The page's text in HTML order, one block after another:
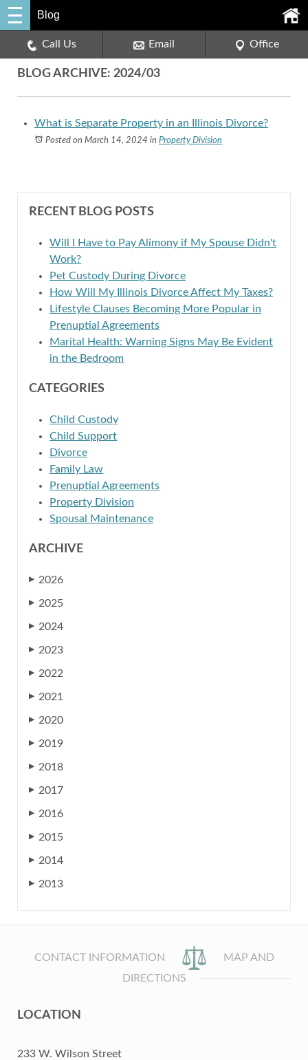
Blog
Call Us Email Office
BLOG ARCHIVE: 2024/03
What is Separate Property in an Illinois Divorce?
Posted on March 14, 2024 in Property Division
RECENT BLOG POSTS
Will I Have to Pay Alimony if My Spouse Didn't
Work?
Pet Custody During Divorce
How Will My Illinois Divorce Affect My Taxes?
Lifestyle Clauses Becoming More Popular in
Prenuptial Agreements
Marital Health: Warning Signs May Be Evident
in the Bedroom
CATEGORIES
Child Custody
Child Support
Divorce
Family Law
Prenuptial Agreements
Property Division
Spousal Maintenance
ARCHIVE
▶ 2026
▶ 2025
▶ 2024
▶ 2023
▶ 2022
▶ 2021
▶ 2020
▶ 2019
▶ 2018
▶ 2017
▶ 2016
▶ 2015
▶ 2014
▶ 2013
CONTACT INFORMATION
MAP AND
DIRECTIONS
LOCATION
233 W. Wilson Street